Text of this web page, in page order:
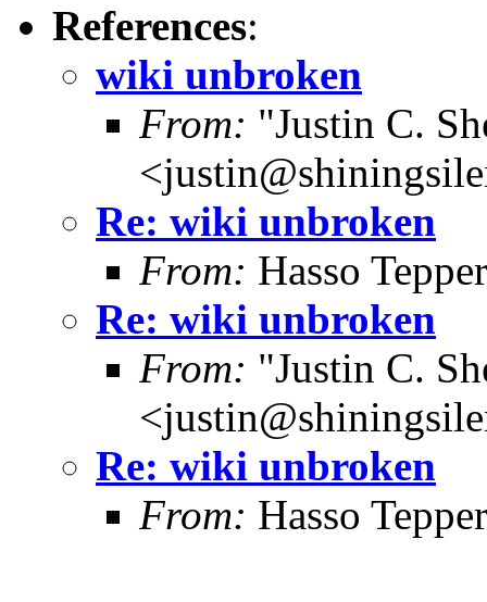
References:
wiki unbroken
From: "Justin C.
Re: wiki unbroken
From: Hasso
Re: wiki unbroken
From: "Justin C.
Re: wiki unbroken
From: Hasso